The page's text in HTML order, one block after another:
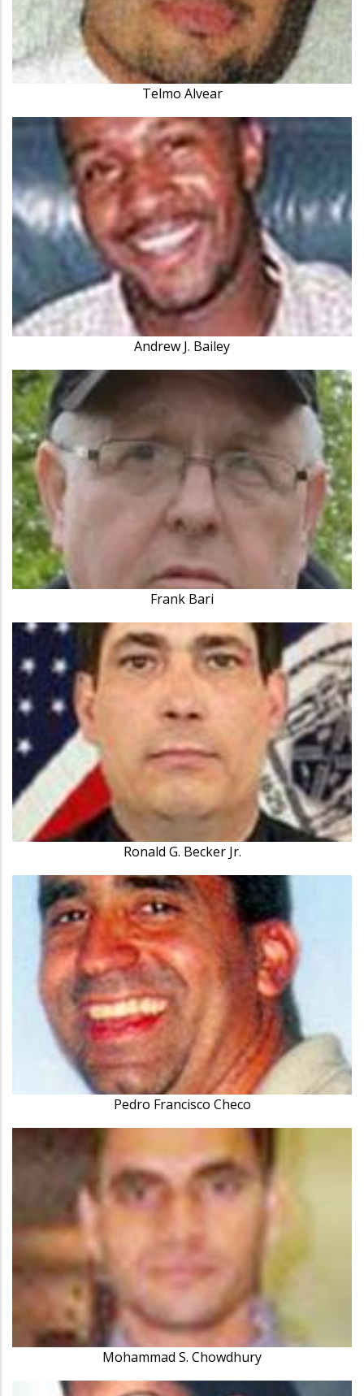
Telmo Alvear
Andrew J. Bailey
Frank Bari
Ronald G. Becker Jr.
Pedro Francisco Checo
Mohammad S. Chowdhury